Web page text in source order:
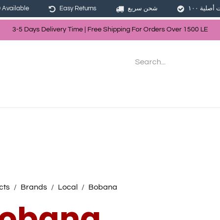
3-5 Days Delivery Time | Free Shipping For Orders Over 1500 LE
Available Easy Returns شحن سريع
Brands Local Bobana